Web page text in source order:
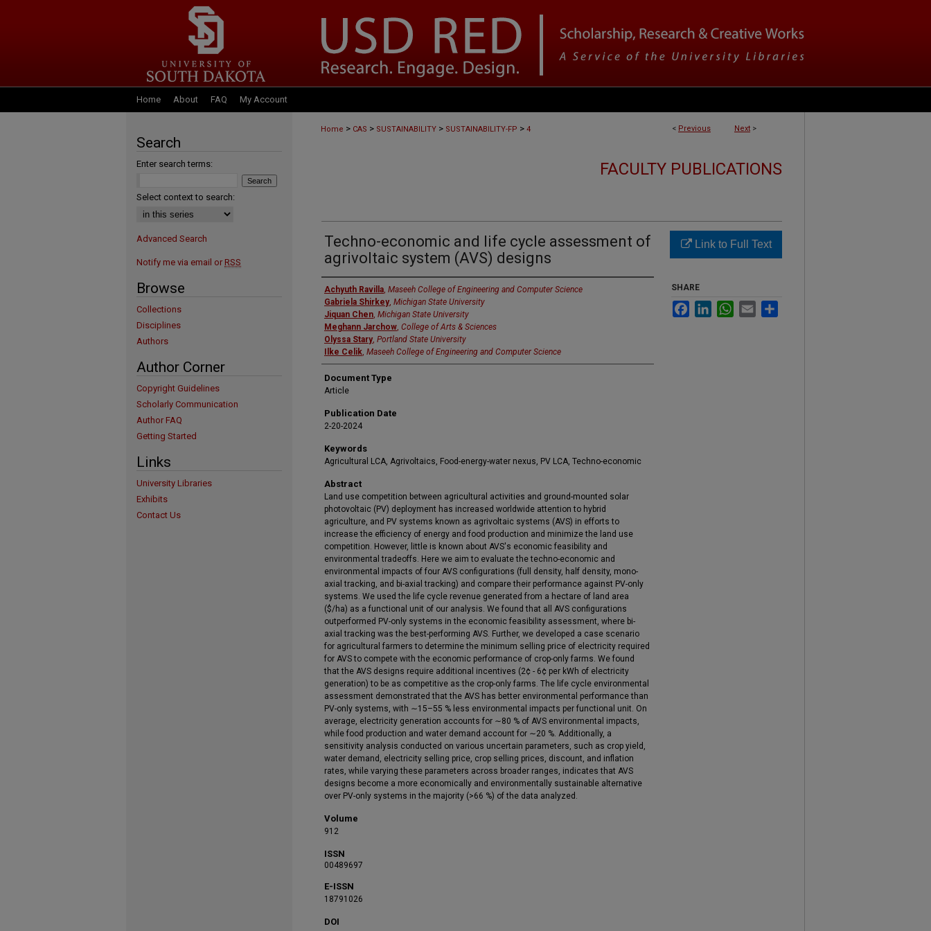
Home About FAQ My Account
< Previous Next >
Home > CAS > SUSTAINABILITY > SUSTAINABILITY-FP > 4
FACULTY PUBLICATIONS
Techno-economic and life cycle assessment of
agrivoltaic system (AVS) designs
Authors
Achyuth Ravilla, Maseeh College of Engineering and Computer Science
Gabriela Shirkey, Michigan State University
Jiquan Chen, Michigan State University
Meghann Jarchow, College of Arts & Sciences
Olyssa Stary, Portland State University
Ilke Celik, Maseeh College of Engineering and Computer Science
Document Type
Article
Publication Date
2-20-2024
Keywords
Agricultural LCA, Agrivoltaics, Food-energy-water nexus, PV LCA, Techno-economic
Abstract
Land use competition between agricultural activities and ground-mounted solar
photovoltaic (PV) deployment has increased worldwide attention to hybrid
agriculture, and PV systems known as agrivoltaic systems (AVS) in efforts to
increase the efficiency of energy and food production and minimize the land use
competition. However, little is known about AVS's economic feasibility and
environmental tradeoffs. Here we aim to evaluate the techno-economic and
environmental impacts of four AVS configurations (full density, half density, mono-
axial tracking, and bi-axial tracking) and compare their performance against PV-only
systems. We used the life cycle revenue generated from a hectare of land area
($/ha) as a functional unit of our analysis. We found that all AVS configurations
outperformed PV-only systems in the economic feasibility assessment, where bi-
axial tracking was the best-performing AVS. Further, we developed a case scenario
for agricultural farmers to determine the minimum selling price of electricity required
for AVS to compete with the economic performance of crop-only farms. We found
that the AVS designs require additional incentives (2¢ - 6¢ per kWh of electricity
generation) to be as competitive as the crop-only farms. The life cycle environmental
assessment demonstrated that the AVS has better environmental performance than
PV-only systems, with ∼15–55 % less environmental impacts per functional unit. On
average, electricity generation accounts for ∼80 % of AVS environmental impacts,
while food production and water demand account for ∼20 %. Additionally, a
sensitivity analysis conducted on various uncertain parameters, such as crop yield,
water demand, electricity selling price, crop selling prices, discount, and inflation
rates, while varying these parameters across broader ranges, indicates that AVS
designs become a more economically and environmentally sustainable alternative
over PV-only systems in the majority (>66 %) of the data analyzed.
Volume
912
ISSN
00489697
E-ISSN
18791026
DOI
Link to Full Text
SHARE
FacebookLinkedInWhatsApp
Email
Search
Enter search terms:
Select context to search:
Advanced Search
Notify me via email or RSS
Browse
Collections
Disciplines
Authors
Author Corner
Copyright Guidelines
Scholarly Communication
Author FAQ
Getting Started
Links
University Libraries
Exhibits
Contact Us